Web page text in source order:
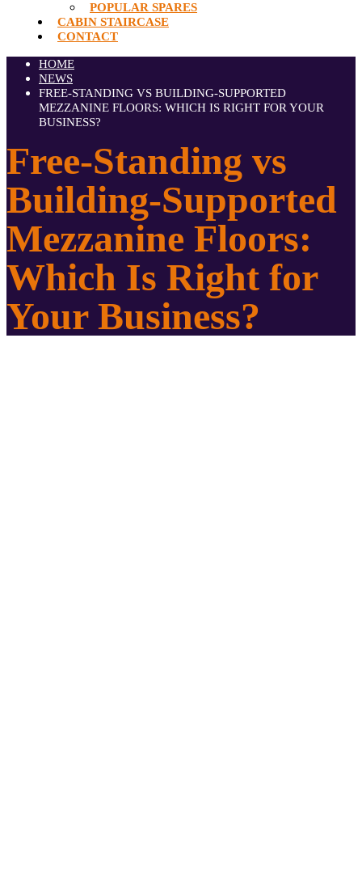
POPULAR SPARES
CABIN STAIRCASE
CONTACT
HOME
NEWS
FREE-STANDING VS BUILDING-SUPPORTED
MEZZANINE FLOORS: WHICH IS RIGHT FOR YOUR
BUSINESS?
Free-Standing vs
Building-Supported
Mezzanine Floors:
Which Is Right for
Your Business?